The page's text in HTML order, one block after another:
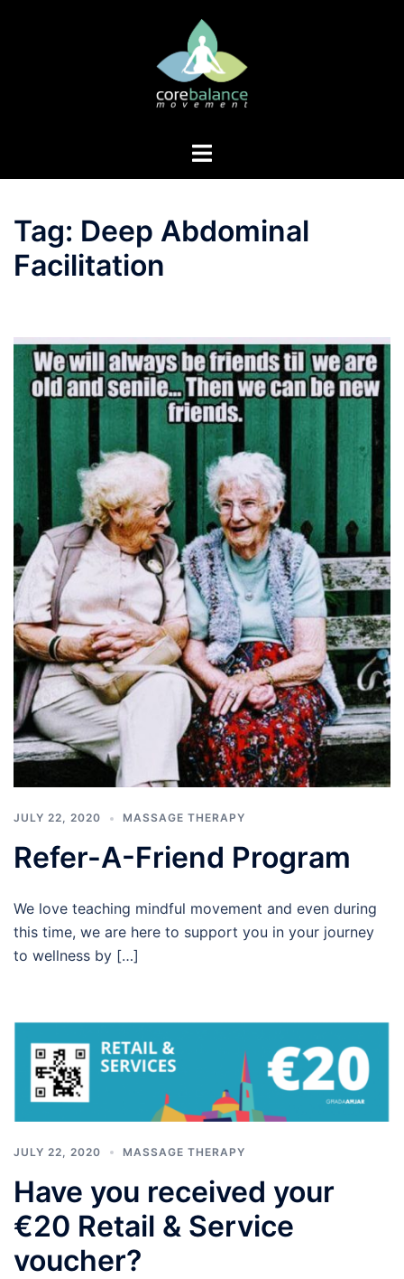
Toggle
Tag: Deep Abdominal
Facilitation
JULY 22, 2020 MASSAGE THERAPY
Refer-A-Friend Program
We love teaching mindful movement and even during
this time, we are here to support you in your journey
to wellness by […]
JULY 22, 2020 MASSAGE THERAPY
Have you received your
€20 Retail & Service
voucher?